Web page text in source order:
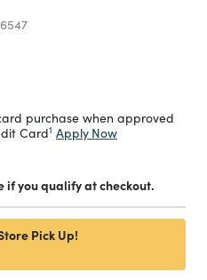
purchase when approved
Card1 Apply Now
if you qualify at checkout.
Pick Up!